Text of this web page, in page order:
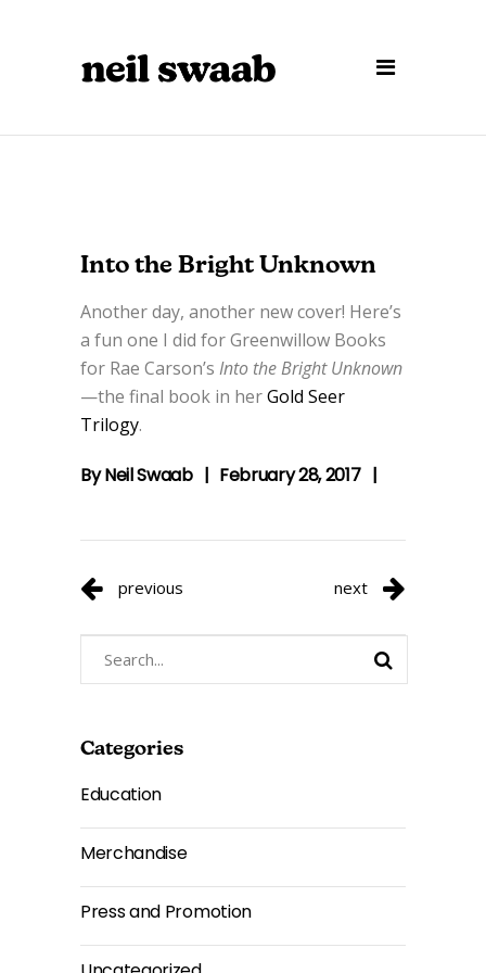
Into the Bright Unknown
Another day, another new cover! Here’s
a fun one I did for Greenwillow Books
for Rae Carson’s Into the Bright Unknown
—the final book in herGold Seer
Trilogy.
ByNeil Swaab February 28, 2017
previous next
Categories
Education
Merchandise
Press and Promotion